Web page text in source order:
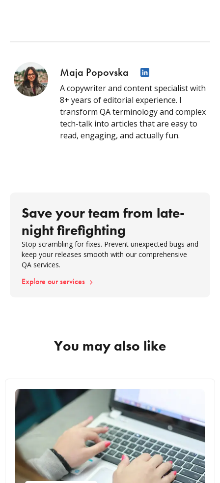
Maja Popovska
A copywriter and content specialist with
8+ years of editorial experience. I
transform QA terminology and complex
tech-talk into articles that are easy to
read, engaging, and actually fun.
Save your team from late-
night firefighting
Stop scrambling for fixes. Prevent unexpected bugs and
keep your releases smooth with our comprehensive
QA services.
Explore our services
You may also like